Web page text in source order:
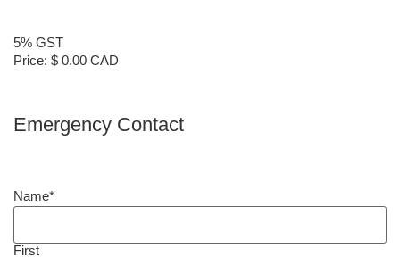
5% GST
Price: $ 0.00 CAD
Emergency Contact
Name*
First